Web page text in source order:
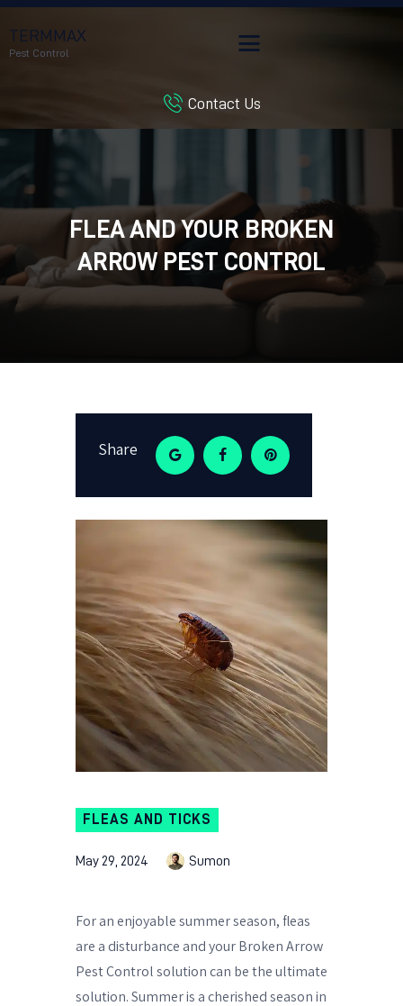
TERMMAX
Pest Control
Contact Us
FLEA AND YOUR BROKEN
ARROW PEST CONTROL
BLOG
CUSTOMER REVIEWS
CONTACT US
CUSTOMER PORTAL
Share
FLEAS AND TICKS
May 29, 2024 Sumon
For an enjoyable summer season, fleas
are a disturbance and your Broken Arrow
Pest Control solution can be the ultimate
solution. Summer is a cherished season in